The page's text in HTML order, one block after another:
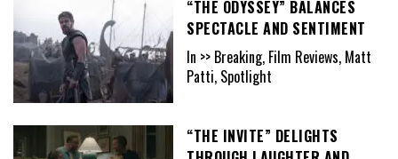
“THE ODYSSEY” BALANCES
SPECTACLE AND SENTIMENT
In >> Breaking, Film Reviews, Matt
Patti, Spotlight
“THE INVITE” DELIGHTS